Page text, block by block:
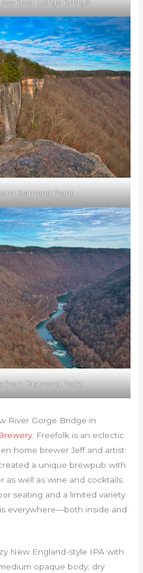
River Gorge Bridge
Diamond Point
from Diamond Point
River Gorge Bridge in
. Freefolk is an eclectic
home brewer Jeff and artist
a unique brewpub with
as well as wine and cocktails.
seating and a limited variety
everywhere—both inside and
New England-style IPA with
opaque body; dry